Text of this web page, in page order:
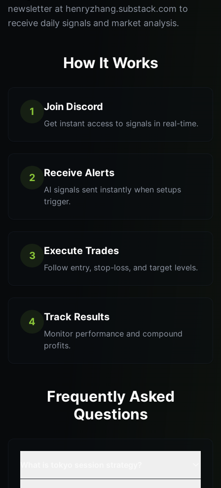
newsletter at henryzhang.substack.com to
receive daily signals and market analysis.
How It Works
1 Join Discord
Get instant access to signals in real-time.
2 Receive Alerts
AI signals sent instantly when setups
trigger.
3 Execute Trades
Follow entry, stop-loss, and target levels.
4 Track Results
Monitor performance and compound
profits.
Frequently Asked
Questions